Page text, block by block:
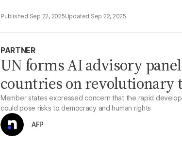
Sep 22, 2025 Sep 22, 2025
PARTNER
UN forms AI advisory
countries on revolutionary
Member states expressed concern that the rapid
could pose risks to democracy and human rights
AFP